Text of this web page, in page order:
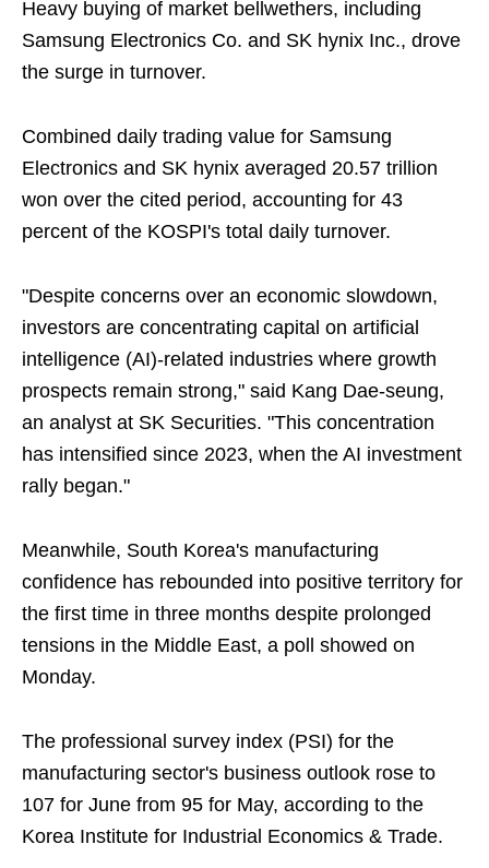
Heavy buying of market bellwethers, including
Samsung Electronics Co. and SK hynix Inc., drove
the surge in turnover.
Combined daily trading value for Samsung
Electronics and SK hynix averaged 20.57 trillion
won over the cited period, accounting for 43
percent of the KOSPI's total daily turnover.
"Despite concerns over an economic slowdown,
investors are concentrating capital on artificial
intelligence (AI)-related industries where growth
prospects remain strong," said Kang Dae-seung,
an analyst at SK Securities. "This concentration
has intensified since 2023, when the AI investment
rally began."
Meanwhile, South Korea's manufacturing
confidence has rebounded into positive territory for
the first time in three months despite prolonged
tensions in the Middle East, a poll showed on
Monday.
The professional survey index (PSI) for the
manufacturing sector's business outlook rose to
107 for June from 95 for May, according to the
Korea Institute for Industrial Economics & Trade.